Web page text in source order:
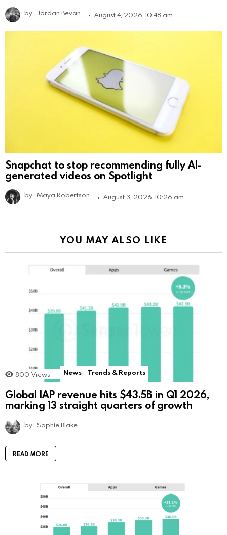
by Jordan Bevan August 4, 2026, 10:48 am
Snapchat to stop recommending fully AI-
generated videos on Spotlight
by Maya Robertson August 3, 2026, 10:26 am
YOU MAY ALSO LIKE
800 Views News Trends & Reports
Global IAP revenue hits $43.5B in Q1 2026,
marking 13 straight quarters of growth
by Sophie Blake
READ MORE